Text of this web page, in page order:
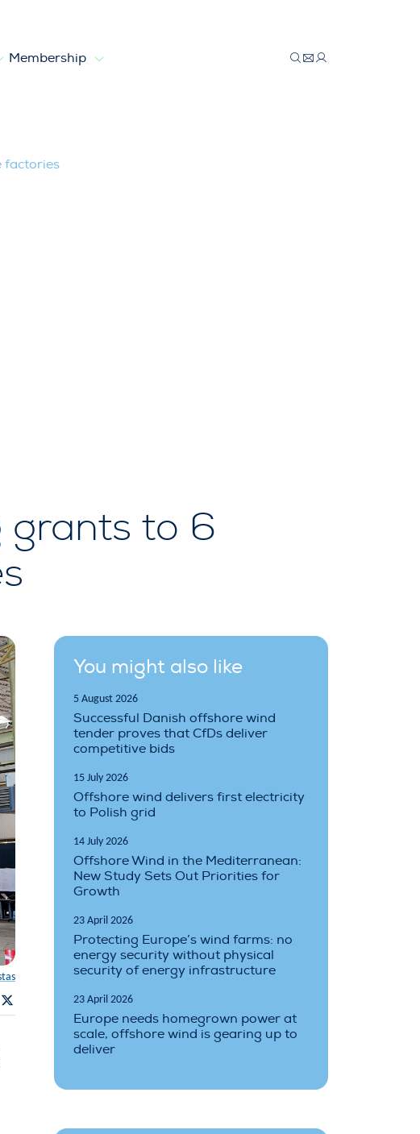
Membership
factories
grants to 6
You might also like
5 August 2026
Successful Danish offshore wind
tender proves that CfDs deliver
competitive bids
15 July 2026
Offshore wind delivers first electricity
to Polish grid
14 July 2026
Offshore Wind in the Mediterranean:
New Study Sets Out Priorities for
Growth
23 April 2026
Protecting Europe’s wind farms: no
energy security without physical
security of energy infrastructure
23 April 2026
Europe needs homegrown power at
scale, offshore wind is gearing up to
deliver